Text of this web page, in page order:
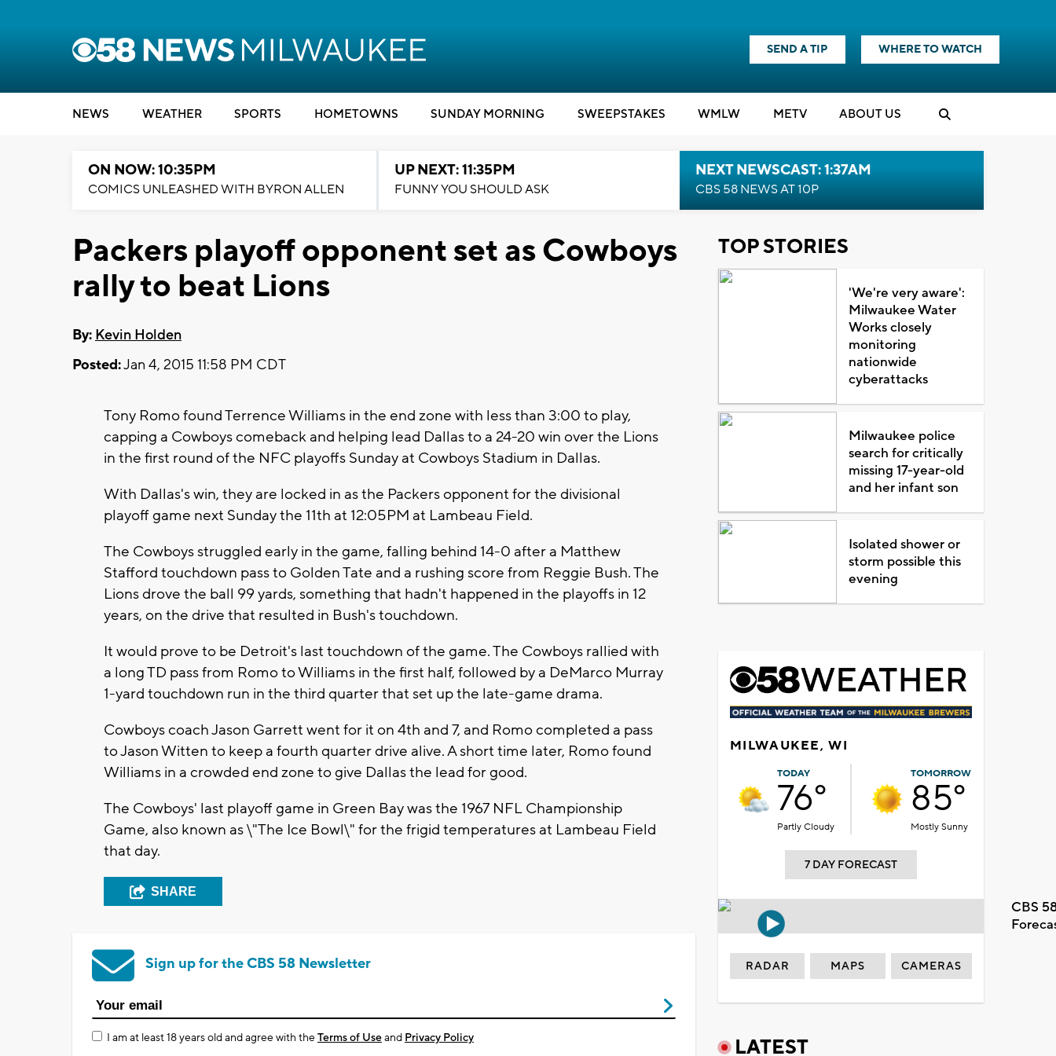
SEND A TIP WHERE TO WATCH
NEWS WEATHER SPORTS HOMETOWNS SUNDAY MORNING SWEEPSTAKES WMLW METV ABOUT US
ON NOW: 10:35PM
COMICS UNLEASHED WITH BYRON ALLEN
UP NEXT: 11:35PM
FUNNY YOU SHOULD ASK
NEXT NEWSCAST: 1:37AM
CBS 58 NEWS AT 10P
Packers playoff opponent set as Cowboys
rally to beat Lions
By: Kevin Holden
Posted:Jan 4, 2015 11:58 PM CDT
Tony Romo found Terrence Williams in the end zone with less than 3:00 to play,
capping a Cowboys comeback and helping lead Dallas to a 24-20 win over the Lions
in the first round of the NFC playoffs Sunday at Cowboys Stadium in Dallas.
With Dallas's win, they are locked in as the Packers opponent for the divisional
playoff game next Sunday the 11th at 12:05PM at Lambeau Field.
The Cowboys struggled early in the game, falling behind 14-0 after a Matthew
Stafford touchdown pass to Golden Tate and a rushing score from Reggie Bush. The
Lions drove the ball 99 yards, something that hadn't happened in the playoffs in 12
years, on the drive that resulted in Bush's touchdown.
It would prove to be Detroit's last touchdown of the game. The Cowboys rallied with
a long TD pass from Romo to Williams in the first half, followed by a DeMarco Murray
1-yard touchdown run in the third quarter that set up the late-game drama.
Cowboys coach Jason Garrett went for it on 4th and 7, and Romo completed a pass
to Jason Witten to keep a fourth quarter drive alive. A short time later, Romo found
Williams in a crowded end zone to give Dallas the lead for good.
The Cowboys' last playoff game in Green Bay was the 1967 NFL Championship
Game, also known as \"The Ice Bowl\" for the frigid temperatures at Lambeau Field
that day.
SHARE
Sign up for the CBS 58 Newsletter
I am at least 18 years old and agree with theTerms of Useand Privacy Policy
TOP STORIES
'We're very aware':
Milwaukee Water
Works closely
monitoring
nationwide
cyberattacks
Milwaukee police
search for critically
missing 17-year-old
and her infant son
Isolated shower or
storm possible this
evening
MILWAUKEE, WI
TODAY
76°
Partly Cloudy
TOMORROW
85°
Mostly Sunny
7 DAY FORECAST
CBS
RADAR MAPS CAMERAS
LATEST